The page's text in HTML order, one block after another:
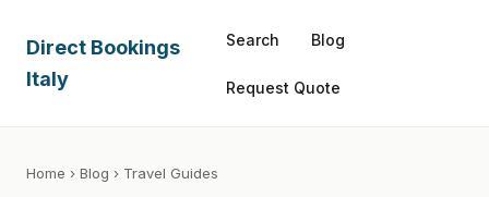
Direct Bookings
Italy
Search Blog
Request Quote
Home › Blog › Travel Guides